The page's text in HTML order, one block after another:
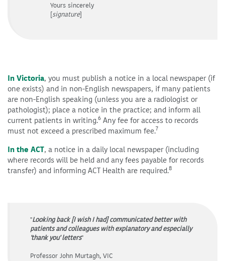
Yours sincerely
[signature]
In Victoria, you must publish a notice in a local newspaper (if
one exists) and in non-English newspapers, if many patients
are non-English speaking (unless you are a radiologist or
pathologist); place a notice in the practice; and inform all
current patients in writing.6 Any fee for access to records
must not exceed a prescribed maximum fee.7
In the ACT, a notice in a daily local newspaper (including
where records will be held and any fees payable for records
transfer) and informing ACT Health are required.8
"Looking back [I wish I had] communicated better with
patients and colleagues with explanatory and especially
'thank you' letters"
Professor John Murtagh, VIC